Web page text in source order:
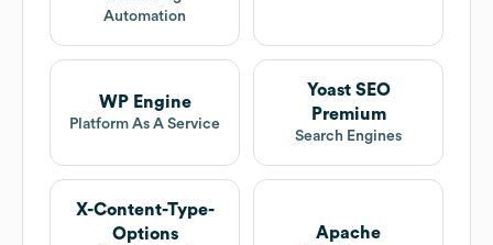
Automation
WP Engine
Platform As A Service
Yoast SEO
Premium
Search Engines
X-Content-Type-
Options
Apache